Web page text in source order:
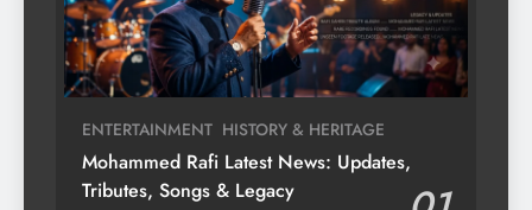
ENTERTAINMENT HISTORY & HERITAGE
Mohammed Rafi Latest News: Updates,
Tributes, Songs & Legacy